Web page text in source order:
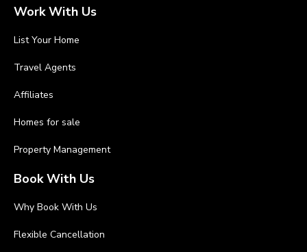
Work With Us
List Your Home
Travel Agents
Affiliates
Homes for sale
Property Management
Book With Us
Why Book With Us
Flexible Cancellation